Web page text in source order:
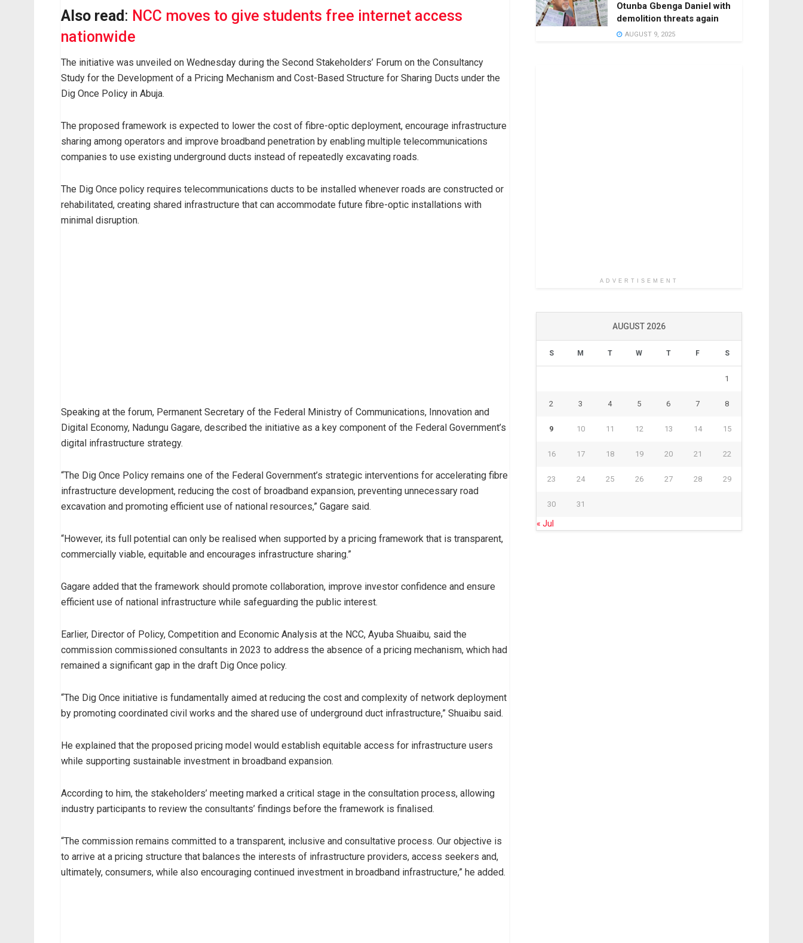
Also read : NCC moves to give students free internet access
nationwide
The initiative was unveiled on Wednesday during the Second Stakeholders’ Forum on the Consultancy
Study for the Development of a Pricing Mechanism and Cost-Based Structure for Sharing Ducts under the
Dig Once Policy in Abuja.
The proposed framework is expected to lower the cost of fibre-optic deployment, encourage infrastructure
sharing among operators and improve broadband penetration by enabling multiple telecommunications
companies to use existing underground ducts instead of repeatedly excavating roads.
The Dig Once policy requires telecommunications ducts to be installed whenever roads are constructed or
rehabilitated, creating shared infrastructure that can accommodate future fibre-optic installations with
minimal disruption.
Speaking at the forum, Permanent Secretary of the Federal Ministry of Communications, Innovation and
Digital Economy, Nadungu Gagare, described the initiative as a key component of the Federal Government’s
digital infrastructure strategy.
“The Dig Once Policy remains one of the Federal Government’s strategic interventions for accelerating fibre
infrastructure development, reducing the cost of broadband expansion, preventing unnecessary road
excavation and promoting efficient use of national resources,” Gagare said.
“However, its full potential can only be realised when supported by a pricing framework that is transparent,
commercially viable, equitable and encourages infrastructure sharing.”
Gagare added that the framework should promote collaboration, improve investor confidence and ensure
efficient use of national infrastructure while safeguarding the public interest.
Earlier, Director of Policy, Competition and Economic Analysis at the NCC, Ayuba Shuaibu, said the
commission commissioned consultants in 2023 to address the absence of a pricing mechanism, which had
remained a significant gap in the draft Dig Once policy.
“The Dig Once initiative is fundamentally aimed at reducing the cost and complexity of network deployment
by promoting coordinated civil works and the shared use of underground duct infrastructure,” Shuaibu said.
He explained that the proposed pricing model would establish equitable access for infrastructure users
while supporting sustainable investment in broadband expansion.
According to him, the stakeholders’ meeting marked a critical stage in the consultation process, allowing
industry participants to review the consultants’ findings before the framework is finalised.
“The commission remains committed to a transparent, inclusive and consultative process. Our objective is
to arrive at a pricing structure that balances the interests of infrastructure providers, access seekers and,
ultimately, consumers, while also encouraging continued investment in broadband infrastructure,” he added.
Otunba Gbenga Daniel with
demolition threats again
AUGUST 9, 2025
ADVERTISEMENT
AUGUST 2026
S M T W T F S
1
2 3 4 5 6 7 8
9 10 11 12 13 14 15
16 17 18 19 20 21 22
23 24 25 26 27 28 29
30 31
« Jul